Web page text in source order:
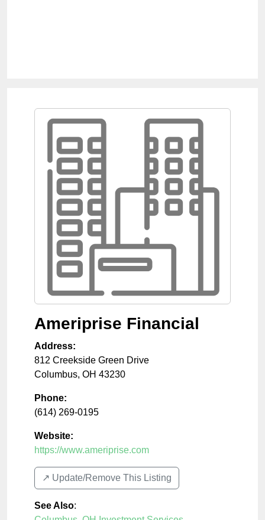
Ameriprise Financial
Address:
812 Creekside Green Drive
Columbus, OH 43230
Phone:
(614) 269-0195
Website:
https://www.ameriprise.com
↗️ Update/Remove This Listing
See Also: